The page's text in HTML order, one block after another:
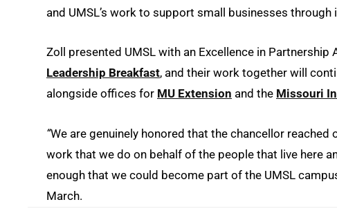
and UMSL’s work to support small businesses
Zoll presented UMSL with an Excellence in Partnership
Leadership Breakfast, and their work together will
alongside offices for MU Extension and the Missouri
“We are genuinely honored that the chancellor
work that we do on behalf of the people that live here
enough that we could become part of the UMSL
March.